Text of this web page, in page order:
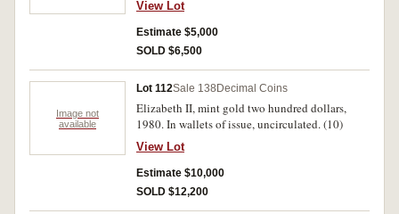
View Lot
Estimate $5,000
SOLD $6,500
Image not
available
Lot 112Sale 138 Decimal Coins
Elizabeth II, mint gold two hundred dollars,
1980. In wallets of issue, uncirculated. (10)
View Lot
Estimate $10,000
SOLD $12,200